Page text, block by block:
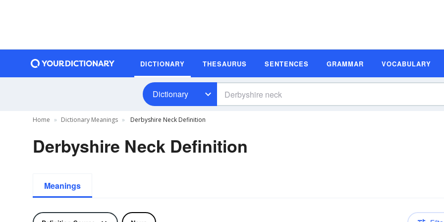
DICTIONARY THESAURUS SENTENCES GRAMMAR VOCABULARY
Dictionary
Home Dictionary Meanings Derbyshire Neck Definition
Derbyshire Neck Definition
Meanings